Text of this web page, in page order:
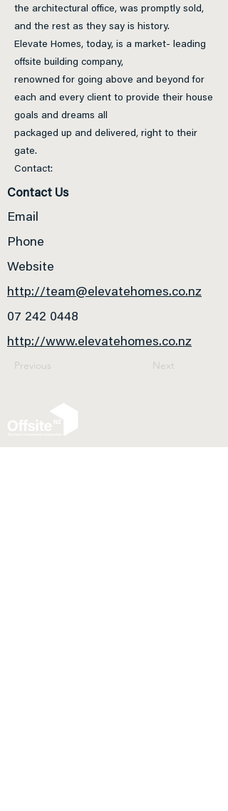
the architectural office, was promptly sold,
and the rest as they say is history.
Elevate Homes, today, is a market- leading
offsite building company,
renowned for going above and beyond for
each and every client to provide their house
goals and dreams all
packaged up and delivered, right to their
gate.
Contact:
Contact Us
Email
Phone
Website
http://team@elevatehomes.co.nz
07 242 0448
http://www.elevatehomes.co.nz
Previous
Next
Our Partners